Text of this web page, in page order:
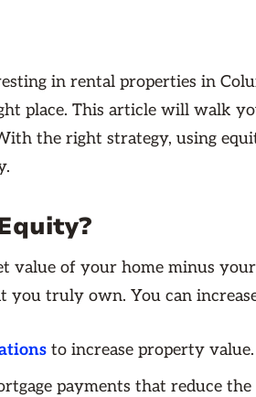
in rental properties in
place. This article will walk
the right strategy, using
value of your home minus
truly own. You can
to increase property value.
payments that reduce the